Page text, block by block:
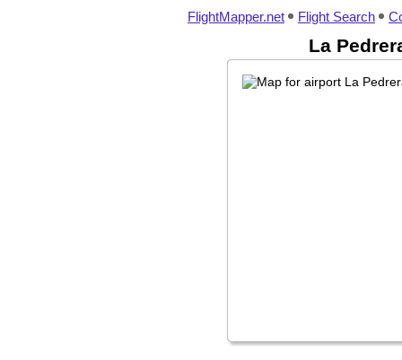
FlightMapper.net Flight Search
La